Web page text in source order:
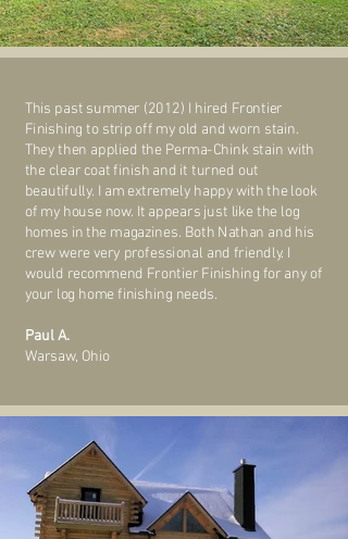
This past summer (2012) I hired Frontier
Finishing to strip off my old and worn stain.
They then applied the Perma-Chink stain with
the clear coat finish and it turned out
beautifully. I am extremely happy with the look
of my house now. It appears just like the log
homes in the magazines. Both Nathan and his
crew were very professional and friendly. I
would recommend Frontier Finishing for any of
your log home finishing needs.
Paul A.
Warsaw, Ohio